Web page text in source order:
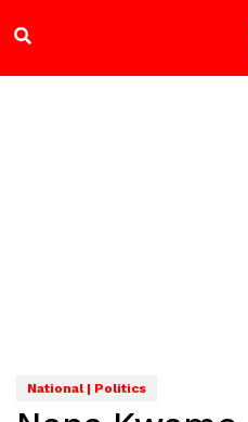
National | Politics